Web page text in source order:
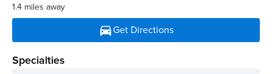
1.4 miles away
directions_carGet Directions
Specialties